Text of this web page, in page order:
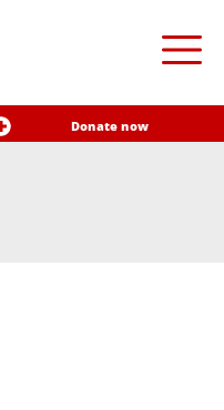
Donate now